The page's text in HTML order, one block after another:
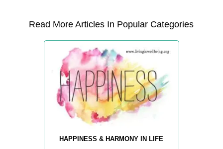
Read More Articles In Popular Categories
HAPPINESS & HARMONY IN LIFE